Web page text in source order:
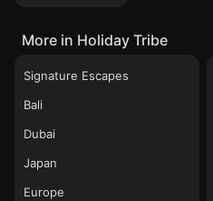
More in Holiday Tribe
Signature Escapes
Bali
Dubai
Japan
Europe